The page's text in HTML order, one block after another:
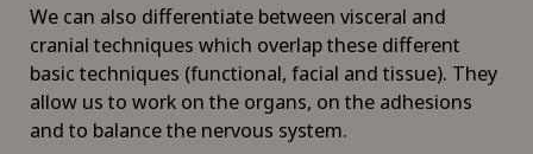
We can also differentiate between visceral and
cranial techniques which overlap these different
basic techniques (functional, facial and tissue). They
allow us to work on the organs, on the adhesions
and to balance the nervous system.